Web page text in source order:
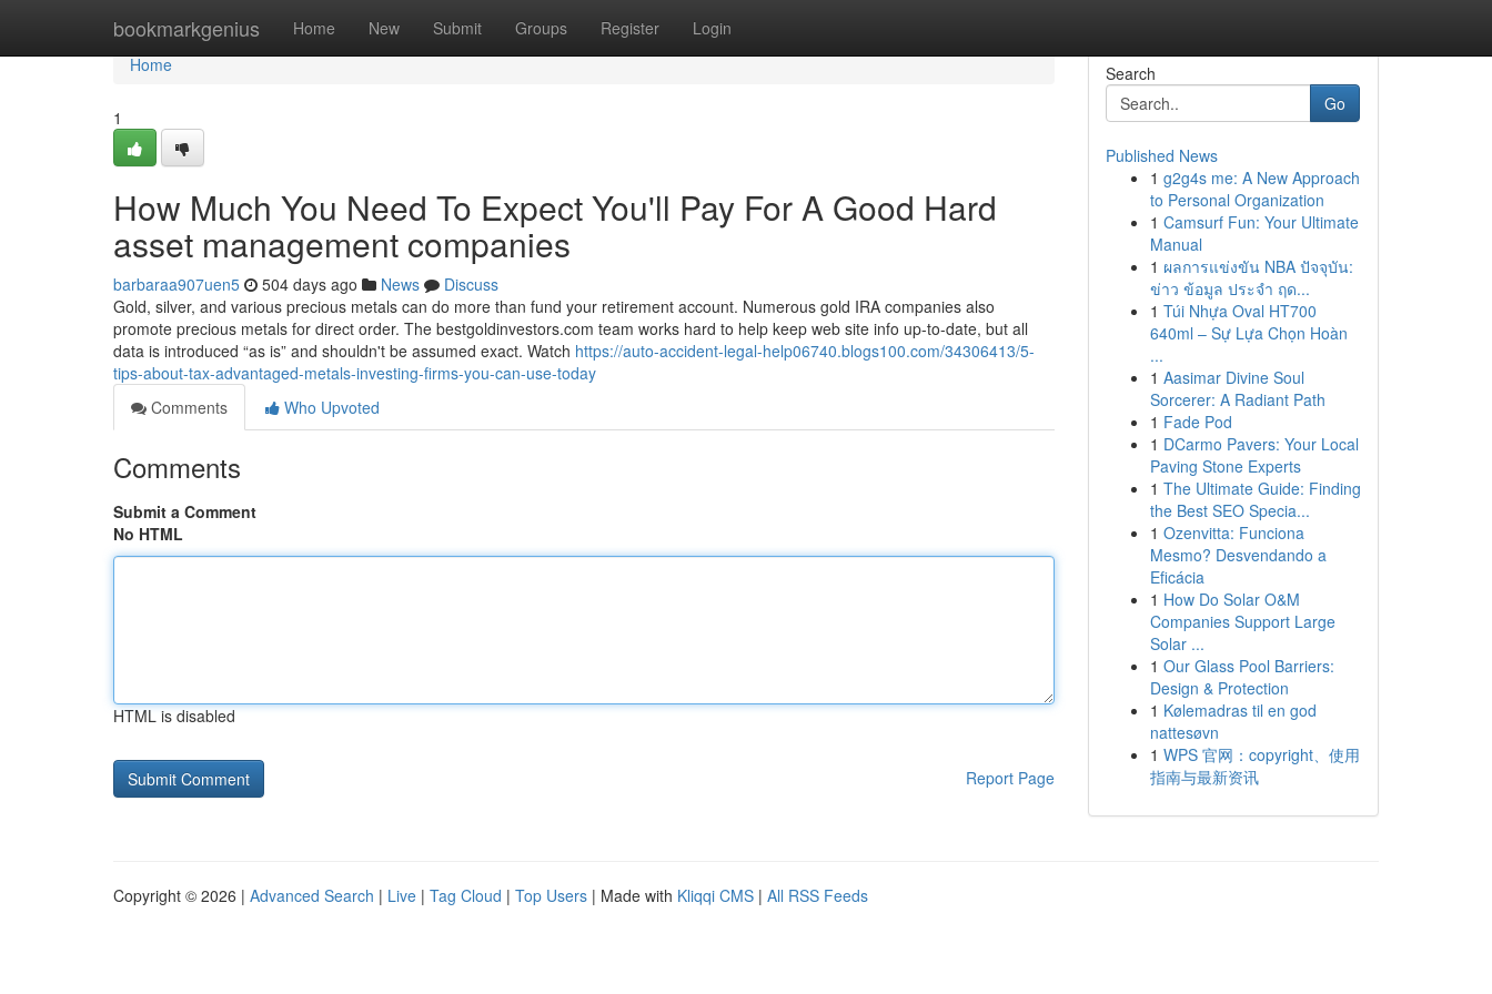
bookmarkgenius Home New Submit Groups Register Login
Home
Home
1
How Much You Need To Expect You'll Pay For A Good Hard
asset management companies
barbaraa907uen5 504 days ago News
Discuss
Gold, silver, and various precious metals can do more than fund your retirement account. Numerous gold IRA companies also
promote precious metals for direct order. The bestgoldinvestors.com team works hard to help keep web site info up-to-date, but all
data is introduced “as is” and shouldn't be assumed exact. Watch https://auto-accident-legal-help06740.blogs100.com/34306413/5-
tips-about-tax-advantaged-metals-investing-firms-you-can-use-today
Comments
Who Upvoted
Comments
Submit a Comment
No HTML
HTML is disabled
Report Page
Search
Go
Published News
1 g2g4s me: A New Approach
to Personal Organization
1 Camsurf Fun: Your Ultimate
Manual
1 ผลการแข่งขัน NBA ปัจจุบัน:
ข่าว ข้อมูล ประจำ ฤด...
1 Túi Nhựa Oval HT700
640ml – Sự Lựa Chọn Hoàn
...
1 Aasimar Divine Soul
Sorcerer: A Radiant Path
1 Fade Pod
1 DCarmo Pavers: Your Local
Paving Stone Experts
1 The Ultimate Guide: Finding
the Best SEO Specia...
1 Ozenvitta: Funciona
Mesmo? Desvendando a
Eficácia
1 How Do Solar O&M
Companies Support Large
Solar ...
1 Our Glass Pool Barriers:
Design & Protection
1 Kølemadras til en god
nattesøvn
1 WPS 官网：copyright、使用
指南与最新资讯
Copyright © 2026 | Advanced Search | Live | Tag Cloud | Top Users | Made with Kliqqi CMS | All RSS Feeds